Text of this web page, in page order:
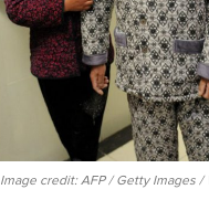
Image credit: AFP / Getty Images /